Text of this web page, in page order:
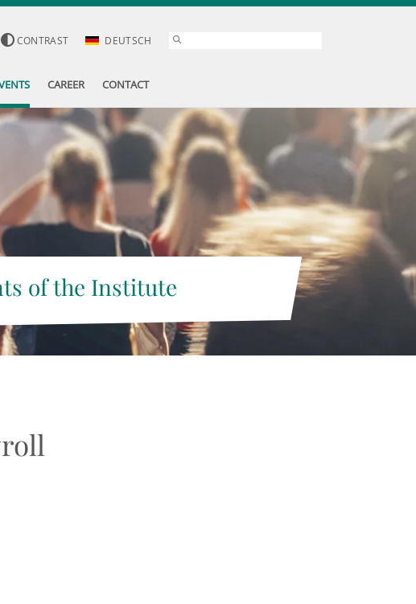
CONTRAST DEUTSCH
CAREER CONTACT
of the Institute